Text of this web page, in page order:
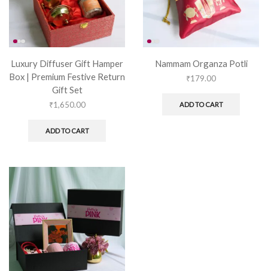
Luxury Diffuser Gift Hamper
Box | Premium Festive Return
Gift Set
₹1,650.00
ADD TO CART
Nammam Organza Potli
₹179.00
ADD TO CART